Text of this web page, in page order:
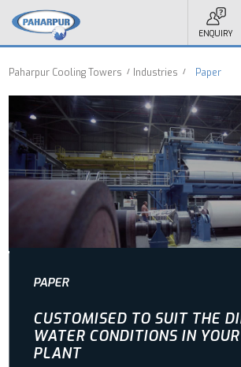
ENQUIRY
Paharpur Cooling Towers Industries Paper
PAPER
CUSTOMISED TO SUIT THE
WATER CONDITIONS IN
PLANT